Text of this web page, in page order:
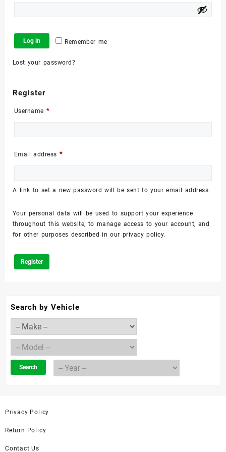
Remember me
Log in
Lost your password?
Register
Username *Required
Email address *Required
A link to set a new password will be sent to your email address.
Your personal data will be used to support your experience
throughout this website, to manage access to your account, and
for other purposes described in our privacy policy.
Register
Search by Vehicle
Search
Privacy Policy
Return Policy
Contact Us